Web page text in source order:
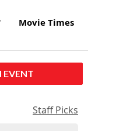
Movie Times
EVENT
Staff Picks